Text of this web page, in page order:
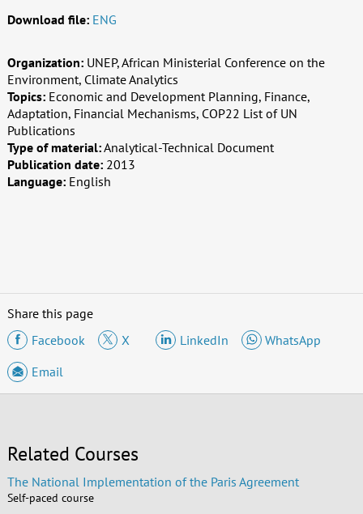
Download file: ENG
Organization: UNEP, African Ministerial Conference on the
Environment, Climate Analytics
Topics: Economic and Development Planning, Finance,
Adaptation, Financial Mechanisms, COP22 List of UN
Publications
Type of material:Analytical-Technical Document
Publication date: 2013
Language: English
Share this page
Facebook
X LinkedIn
WhatsApp
Email
Related Courses
The National Implementation of the Paris Agreement
Self-paced course